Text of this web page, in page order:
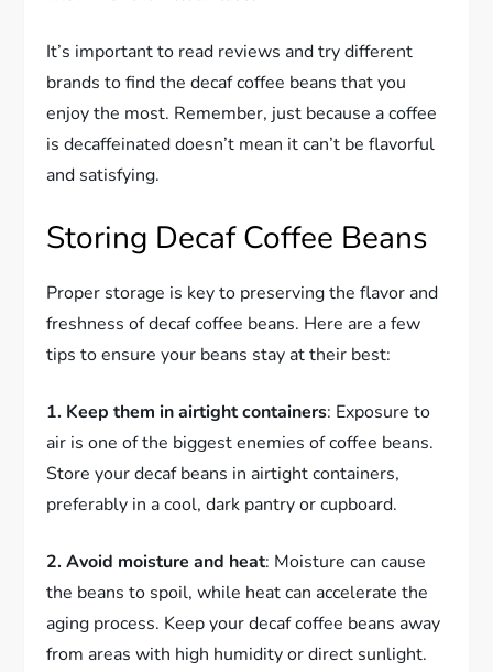
It’s important to read reviews and try different
brands to find the decaf coffee beans that you
enjoy the most. Remember, just because a coffee
is decaffeinated doesn’t mean it can’t be flavorful
and satisfying.
Storing Decaf Coffee Beans
Proper storage is key to preserving the flavor and
freshness of decaf coffee beans. Here are a few
tips to ensure your beans stay at their best:
1. Keep them in airtight containers: Exposure to
air is one of the biggest enemies of coffee beans.
Store your decaf beans in airtight containers,
preferably in a cool, dark pantry or cupboard.
2. Avoid moisture and heat: Moisture can cause
the beans to spoil, while heat can accelerate the
aging process. Keep your decaf coffee beans away
from areas with high humidity or direct sunlight.